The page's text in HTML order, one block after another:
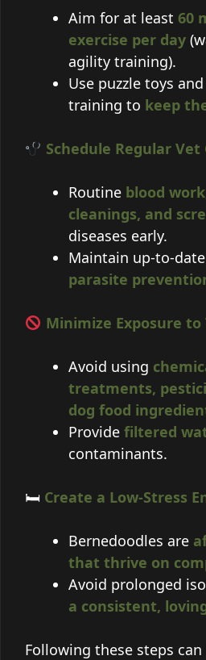
Aim for at least 60
exercise per day
agility training).
Use puzzle toys
training to keep
Schedule Regular Vet
Routine blood
cleanings, and
diseases early.
Maintain up-to-
parasite
Minimize Exposure to
Avoid using
treatments,
dog food
Provide filtered
contaminants.
🛏 Create a Low-Stress
Bernedoodles are
that thrive on
Avoid prolonged
a consistent,
Following these steps